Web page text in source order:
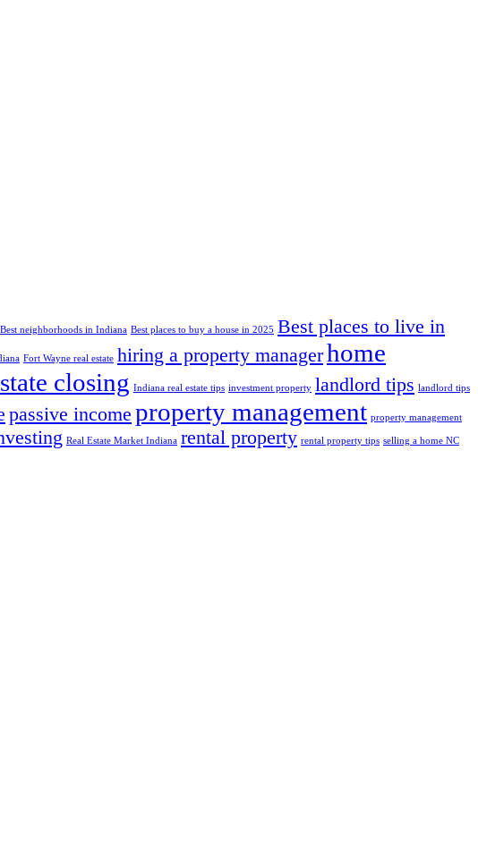
Best neighborhoods in Indiana Best places to buy a house in 2025 Best places to live in
Fort Wayne real estate hiring a property managerhome
closing Indiana real estate tips investment property landlord tips landlord tips
passive income property management property management
Real Estate Market Indiana rental property rental property tips selling a home NC